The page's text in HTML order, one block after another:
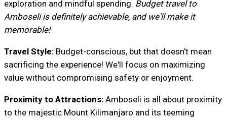
exploration and mindful spending. Budget travel to
Amboseli is definitely achievable, and we'll make it
memorable!
Travel Style:Budget-conscious, but that doesn't mean
sacrificing the experience! We'll focus on maximizing
value without compromising safety or enjoyment.
Proximity to Attractions:Amboseli is all about proximity
to the majestic Mount Kilimanjaro and its teeming